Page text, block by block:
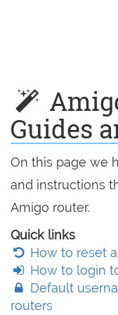
Guides
On this page we
and instructions
Amigo router.
Quick links
How to reset
How to login
Default
routers